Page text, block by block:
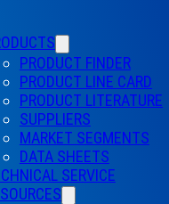
PRODUCT FINDER
PRODUCT LINE CARD
PRODUCT LITERATURE
SUPPLIERS
MARKET SEGMENTS
DATA SHEETS
SERVICE